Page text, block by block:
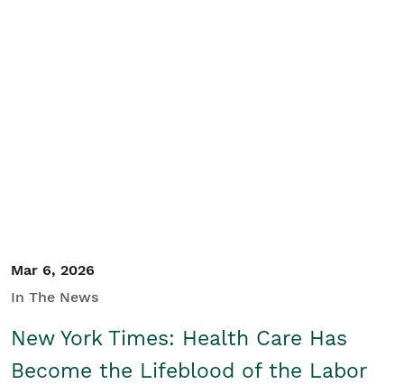
Mar 6, 2026
In The News
New York Times: Health Care Has
Become the Lifeblood of the Labor